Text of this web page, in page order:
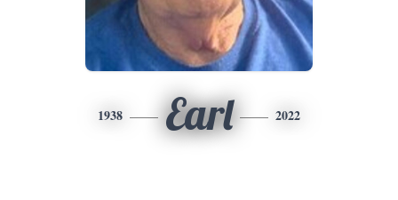
1938 Earl 2022